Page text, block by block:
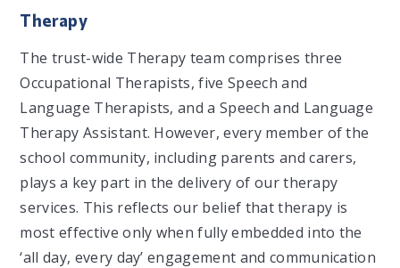
Therapy
The trust-wide Therapy team comprises three
Occupational Therapists, five Speech and
Language Therapists, and a Speech and Language
Therapy Assistant. However, every member of the
school community, including parents and carers,
plays a key part in the delivery of our therapy
services. This reflects our belief that therapy is
most effective only when fully embedded into the
‘all day, every day’ engagement and communication